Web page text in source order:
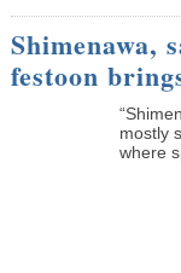
Shimenawa,
festoon
mostly
where